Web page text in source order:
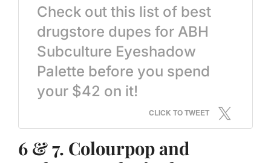
Check out this list of best
drugstore dupes for ABH
Subculture Eyeshadow
Palette before you spend
your $42 on it!
CLICK TO TWEET
6 & 7. Colourpop and